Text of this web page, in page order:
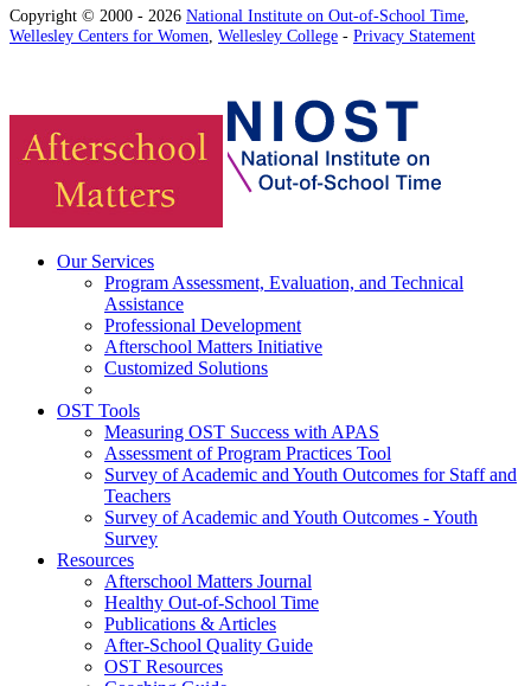
Copyright © 2000 - 2026 National Institute on Out-of-School Time
Wellesley Centers for Women Wellesley College - Privacy Statement
Our Services
Program Assessment, Evaluation, and Technical
Assistance
Professional Development
Afterschool Matters Initiative
Customized Solutions
OST Tools
Measuring OST Success with APAS
Assessment of Program Practices Tool
Survey of Academic and Youth Outcomes for Staff and
Teachers
Survey of Academic and Youth Outcomes - Youth
Survey
Resources
Afterschool Matters Journal
Healthy Out-of-School Time
Publications & Articles
After-School Quality Guide
OST Resources